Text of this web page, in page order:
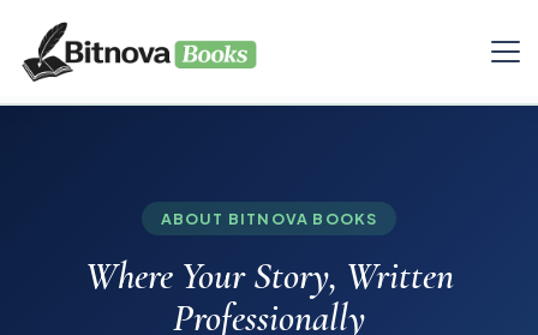
ABOUT BITNOVA BOOKS
Where Your Story, Written
Professionally